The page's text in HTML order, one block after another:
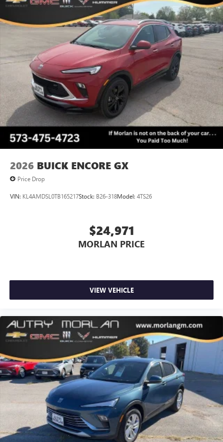
each driver's setting
Natural voice recognition and phone integration
Wireless Apple CarPlay
/Wireless Android
Auto™4capability for compatible phones
Wireless Phone Charging
Uses induction technology for portable electronic
devices1
Conveniently charge your phone while driving
2026 BUICK ENCORE GX
Price Drop
VIN: KL4AMDSL0TB165217Stock: B26-318Model: 4TS26
$24,971
MORLAN PRICE
VIEW VEHICLE